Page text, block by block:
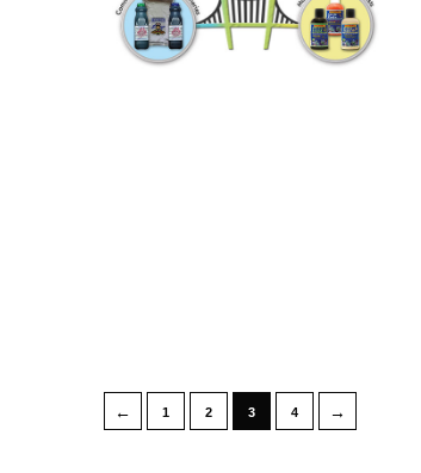
← 1 2 3 4 →